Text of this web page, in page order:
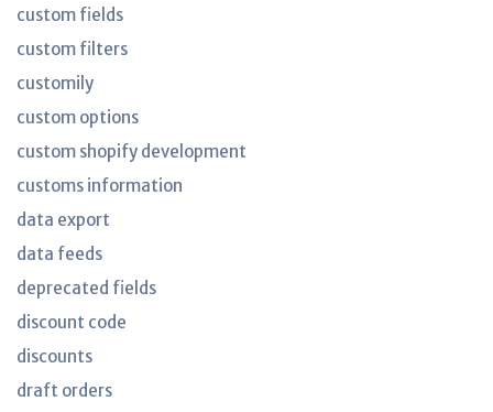
custom fields
custom filters
customily
custom options
custom shopify development
customs information
data export
data feeds
deprecated fields
discount code
discounts
draft orders